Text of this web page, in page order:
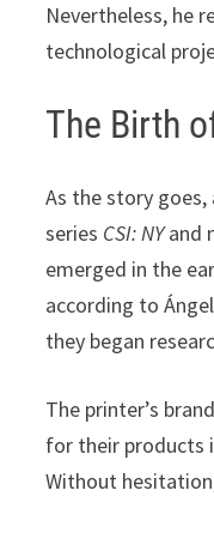
Nevertheless, he
technological
The Birth
As the story
series CSI: NYand
emerged in the
according to
they began
The printer’s
for their products
Without